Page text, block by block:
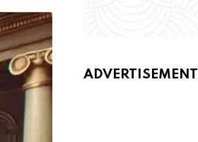
ADVERTISEMENT